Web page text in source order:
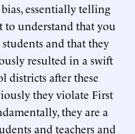
essentially telling
to understand that you
and that they
resulted in a swift
districts after these
they violate First
they are a
and teachers and